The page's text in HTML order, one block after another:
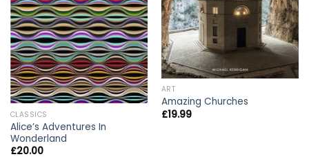
CLASSICS
Alice’s Adventures In
Wonderland
£20.00
ART
Amazing Churches
£19.99